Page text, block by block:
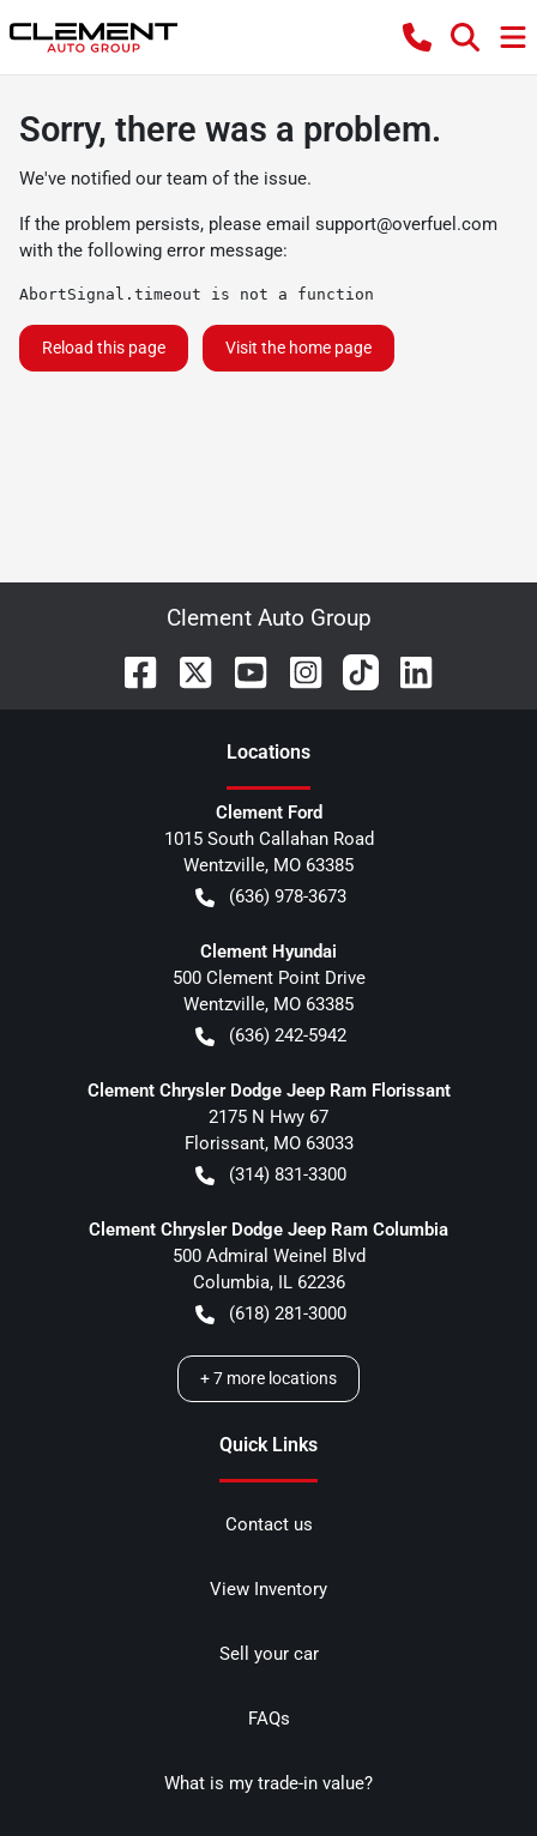
Sorry, there was a problem.
We've notified our team of the issue.
If the problem persists, please email support@overfuel.com
with the following error message:
AbortSignal.timeout is not a function
Reload this page Visit the home page
Clement Auto Group
Locations
Clement Ford
1015 South Callahan Road
Wentzville, MO 63385
(636) 978-3673
Clement Hyundai
500 Clement Point Drive
Wentzville, MO 63385
(636) 242-5942
Clement Chrysler Dodge Jeep Ram Florissant
2175 N Hwy 67
Florissant, MO 63033
(314) 831-3300
Clement Chrysler Dodge Jeep Ram Columbia
500 Admiral Weinel Blvd
Columbia, IL 62236
(618) 281-3000
+7 more locations
Quick Links
Contact us
View Inventory
Sell your car
FAQs
What is my trade-in value?